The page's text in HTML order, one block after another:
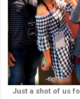
Just a shot of us